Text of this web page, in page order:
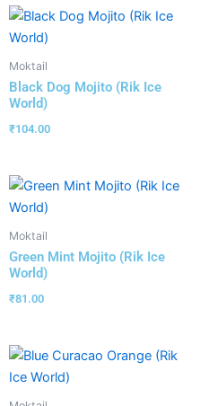
Moktail
Black Dog Mojito (Rik Ice
World)
₹104.00
Moktail
Green Mint Mojito (Rik Ice
World)
₹81.00